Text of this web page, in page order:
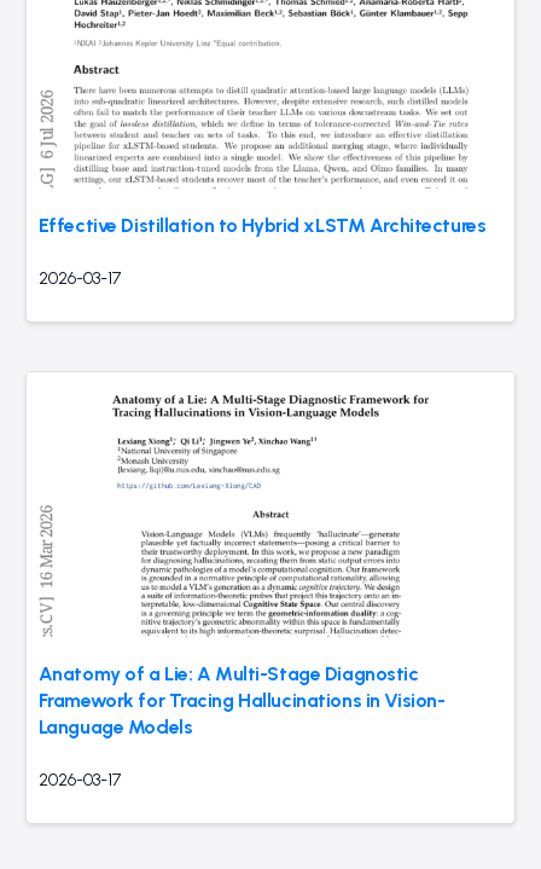
Effective Distillation to Hybrid xLSTM Architectures
2026-03-17
Anatomy of a Lie: A Multi-Stage Diagnostic
Framework for Tracing Hallucinations in Vision-
Language Models
2026-03-17